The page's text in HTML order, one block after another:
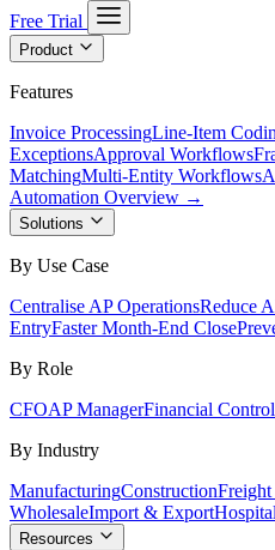
Free Trial
Product
Features
Invoice ProcessingLine-Item
ExceptionsApproval Workflows
MatchingMulti-Entity Workflows
Automation Overview →
Solutions
By Use Case
Centralise AP OperationsReduce
EntryFaster Month-End Close
By Role
CFOAP ManagerFinancial
By Industry
ManufacturingConstruction
WholesaleImport & Export
Resources